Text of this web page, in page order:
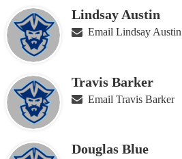
Lindsay Austin
Email Lindsay Austin
Travis Barker
Email Travis Barker
Douglas Blue